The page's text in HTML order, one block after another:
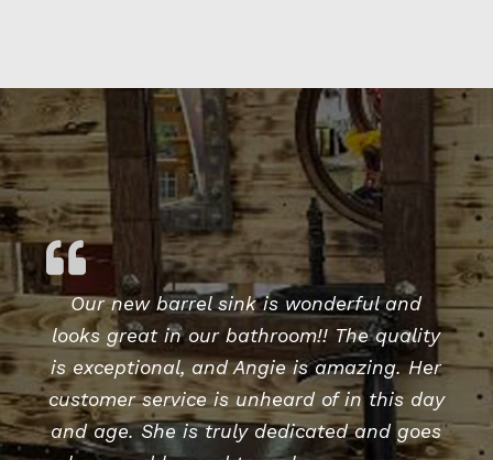
Our new barrel sink is wonderful and
looks great in our bathroom!! The quality
is exceptional, and Angie is amazing. Her
customer service is unheard of in this day
and age. She is truly dedicated and goes